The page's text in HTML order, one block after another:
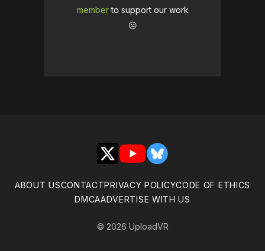
memberto support our work
☹️
X YouTubeBluesky
ABOUT USCONTACTPRIVACY POLICYCODE OF ETHICS
DMCAADVERTISE WITH US
© 2026 UploadVR